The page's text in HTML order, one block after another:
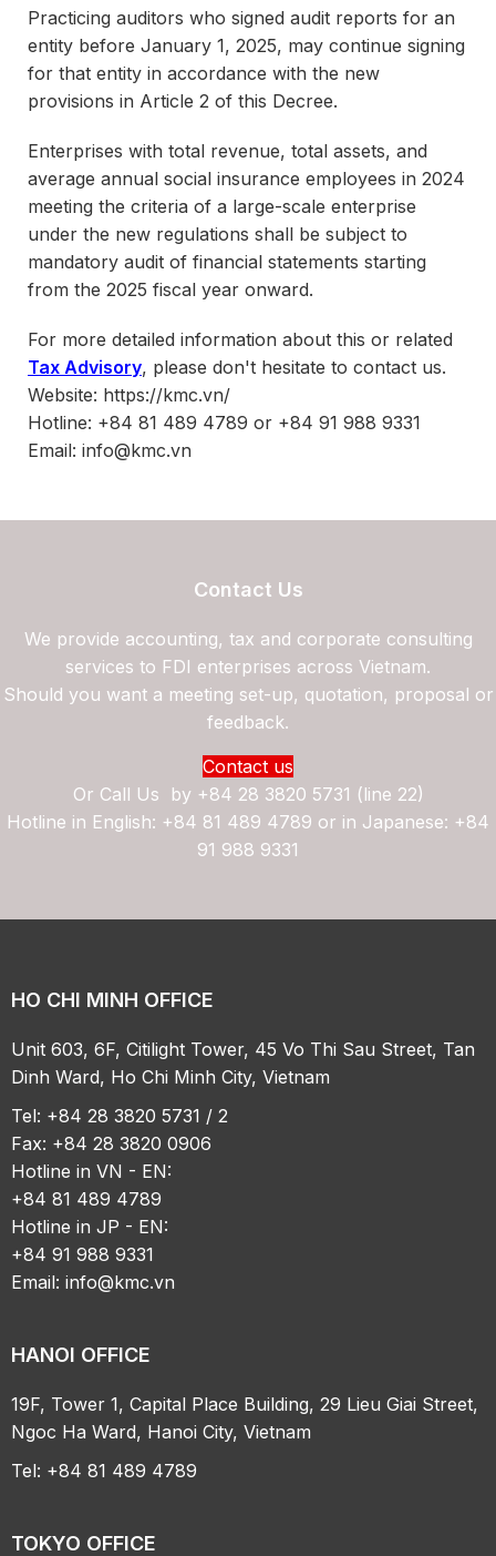
Practicing auditors who signed audit reports for an
entity before January 1, 2025, may continue signing
for that entity in accordance with the new
provisions in Article 2 of this Decree.
Enterprises with total revenue, total assets, and
average annual social insurance employees in 2024
meeting the criteria of a large-scale enterprise
under the new regulations shall be subject to
mandatory audit of financial statements starting
from the 2025 fiscal year onward.
For more detailed information about this or related
Tax Advisory, please don't hesitate to contact us.
Website: https://kmc.vn/
Hotline: +84 81 489 4789 or +84 91 988 9331
Email: info@kmc.vn
Contact Us
We provide accounting, tax and corporate consulting
services to FDI enterprises across Vietnam.
Should you want a meeting set-up, quotation, proposal or
feedback.
Contact us
Or Call Us by +84 28 3820 5731 (line 22)
Hotline in English: +84 81 489 4789 or in Japanese: +84
91 988 9331
HO CHI MINH OFFICE
Unit 603, 6F, Citilight Tower, 45 Vo Thi Sau Street, Tan
Dinh Ward, Ho Chi Minh City, Vietnam
Tel: +84 28 3820 5731 / 2
Fax: +84 28 3820 0906
Hotline in VN - EN:
+84 81 489 4789
Hotline in JP - EN:
+84 91 988 9331
Email:info@kmc.vn
HANOI OFFICE
19F, Tower 1, Capital Place Building, 29 Lieu Giai Street,
Ngoc Ha Ward, Hanoi City, Vietnam
Tel: +84 81 489 4789
TOKYO OFFICE